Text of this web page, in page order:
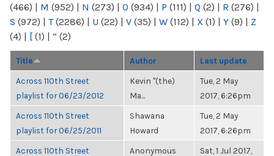
(466) | M (952) | N (273) | O (934) | P (111) | Q (2) | R (276) |
S (972) | T(2286) | U (22) | V (35) | W (112) | X (1) | Y (9) | Z
(4) | [ (1) | “ (2)
Title Author Last update
Across 110th Street
playlist for 06/23/2012
Kevin "(the)
Ma...
Tue, 2 May
2017, 6:26pm
Across 110th Street
playlist for 06/25/2011
Shawana
Howard
Tue, 2 May
2017, 6:26pm
Across 110th Street
Anonymous
Sat, 1 Jul 2017,